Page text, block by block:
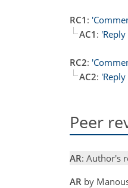
RC1 :
AC1 : 'Reply
RC2:
AC2: 'Reply
Peer
AR: Author's
AR by